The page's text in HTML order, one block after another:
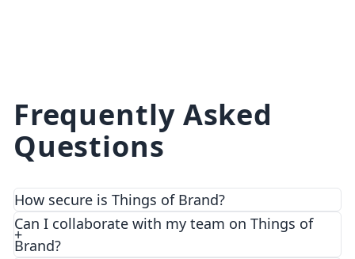
Frequently Asked
Questions
How secure is Things of Brand?
We prioritize security and privacy with top-notch
encryption and access control features.
Can I collaborate with my team on Things of
Brand?